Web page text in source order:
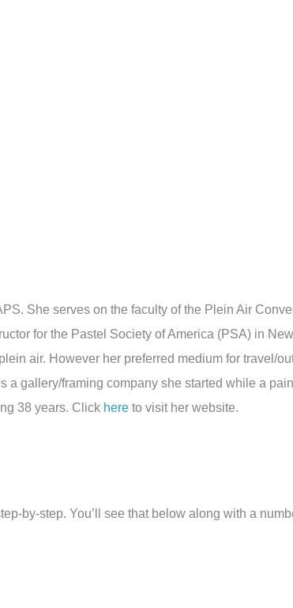
She serves on the faculty of the Plein Air
for the Pastel Society of America (PSA) in
air. However her preferred medium for travel/
gallery/framing company she started while a
38 years. Click here to visit her website.
by-step. You’ll see that below along with a